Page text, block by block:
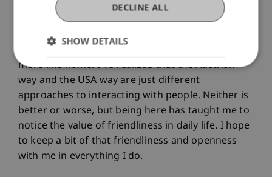
little everyday gestures like quick conversations
in passing or unexpected compliments. They
might seem small, but together they shape the
atmosphere of a place and make it feel warmer,
more like home. I’ve realized that the Austrian
way and the USA way are just different
approaches to interacting with people. Neither is
better or worse, but being here has taught me to
notice the value of friendliness in daily life. I hope
to keep a bit of that friendliness and openness
with me in everything I do.
DECLINE ALL
SHOW DETAILS